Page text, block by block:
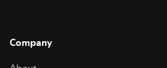
Company